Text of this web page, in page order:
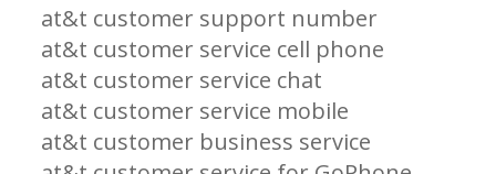
at&t customer support number
at&t customer service cell phone
at&t customer service chat
at&t customer service mobile
at&t customer business service